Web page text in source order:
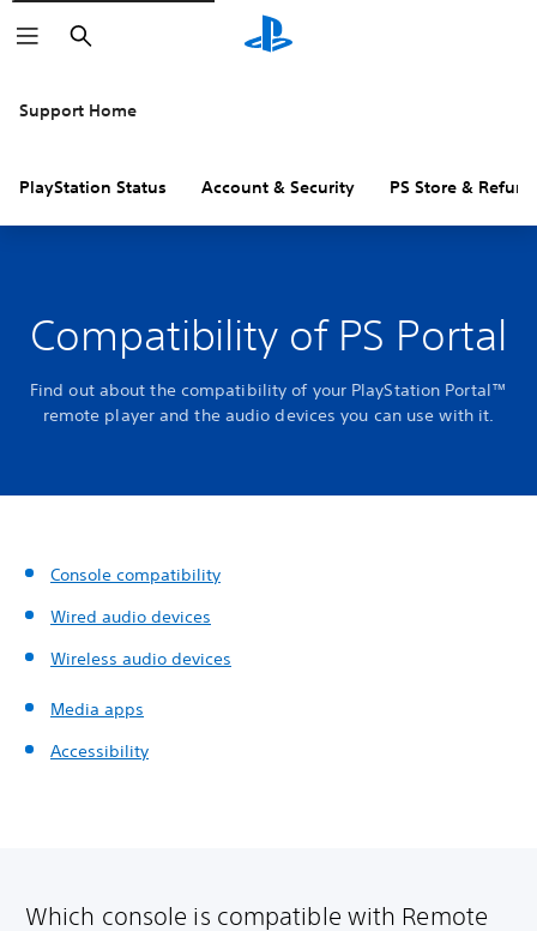
Search
Support Home
PlayStation Status Account & Security PS Store &
Compatibility of PS Portal
Find out about the compatibility of your PlayStation Portal™
remote player and the audio devices you can use with it.
Console compatibility
Wired audio devices
Wireless audio devices
Media apps
Accessibility
Which console is compatible with Remote